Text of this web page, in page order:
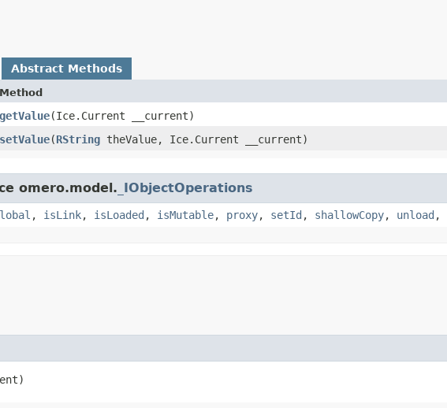
Abstract Methods
Method
getValue​(Ice.Current __current)
setValue​(RString theValue, Ice.Current __current)
omero.model. _IObjectOperations
, isLink, isLoaded , isMutable, proxy, setId , shallowCopy, unload ,